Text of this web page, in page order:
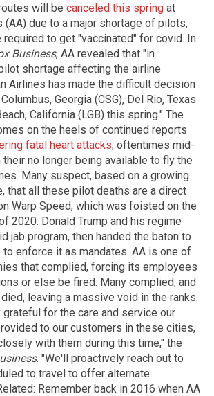
will be canceled this spring at
(AA) due to a major shortage of pilots,
to get "vaccinated" for covid. In
Business, AA revealed that "in
shortage affecting the airline
Airlines has made the difficult decision
Georgia (CSG), Del Rio, Texas
California (LGB) this spring." The
on the heels of continued reports
fatal heart attacks, oftentimes mid-
no longer being available to fly the
Many suspect, based on a growing
that all these pilot deaths are a direct
Warp Speed, which was foisted on the
2020. Donald Trump and his regime
jab program, then handed the baton to
enforce it as mandates. AA is one of
that complied, forcing its employees
or else be fired. Many complied, and
leaving a massive void in the ranks.
for the care and service our
to our customers in these cities,
with them during this time," the
. "We'll proactively reach out to
to travel to offer alternate
Remember back in 2016 when AA